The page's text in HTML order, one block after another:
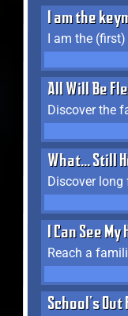
I am the
I am the
All Will Be
Discover the
What... Still
I Can See My
Reach a
School's Out